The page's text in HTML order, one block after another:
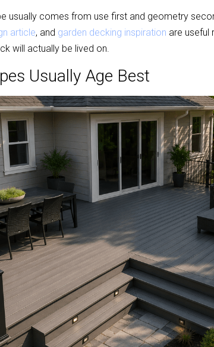
usually comes from use first and geometry
article, and garden decking inspiration are useful
will actually be lived on.
Usually Age Best